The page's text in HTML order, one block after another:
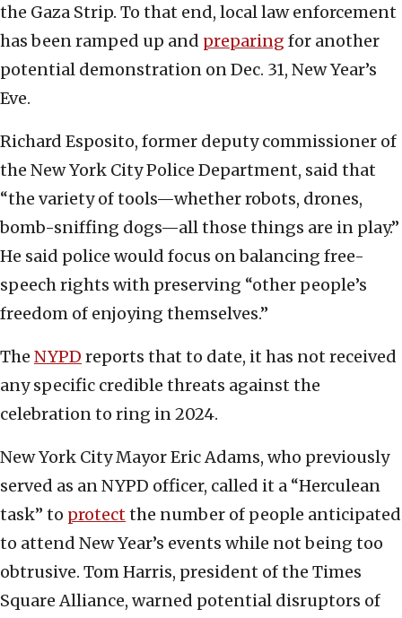
the Gaza Strip. To that end, local law enforcement
has been ramped up and preparing for another
potential demonstration on Dec. 31, New Year’s
Eve.
Richard Esposito, former deputy commissioner of
the New York City Police Department, said that
“the variety of tools—whether robots, drones,
bomb-sniffing dogs—all those things are in play.”
He said police would focus on balancing free-
speech rights with preserving “other people’s
freedom of enjoying themselves.”
The NYPD reports that to date, it has not received
any specific credible threats against the
celebration to ring in 2024.
New York City Mayor Eric Adams, who previously
served as an NYPD officer, called it a “Herculean
task” to protectthe number of people anticipated
to attend New Year’s events while not being too
obtrusive. Tom Harris, president of the Times
Square Alliance, warned potential disruptors of